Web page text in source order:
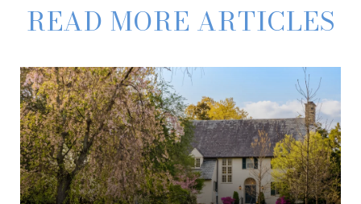
READ MORE ARTICLES